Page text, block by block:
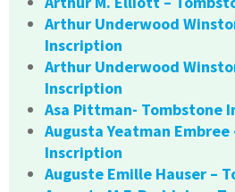
Arthur Underwood
Inscription
Arthur Underwood
Inscription
Asa Pittman- Tombstone
Augusta Yeatman
Inscription
Auguste Emille Hauser –